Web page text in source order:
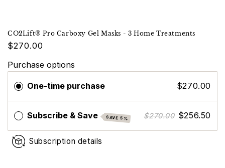
CO2Lift® Pro Carboxy Gel Masks - 3 Home Treatments
$270.00
Purchase options
One-time purchase $270.00
Subscribe & Save SAVE 5% $270.00 $256.50
Subscription details